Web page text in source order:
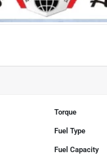
Torque
Fuel Type
Fuel Capacity